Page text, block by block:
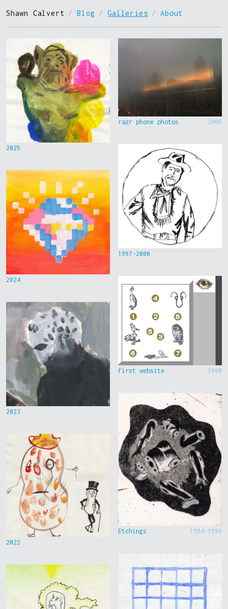
Shawn Calvert / Blog / Galleries / About
2025
2024
2023
2022
razr phone photos 2006
1997-2000
first website 2000
Etchings 1994-1996